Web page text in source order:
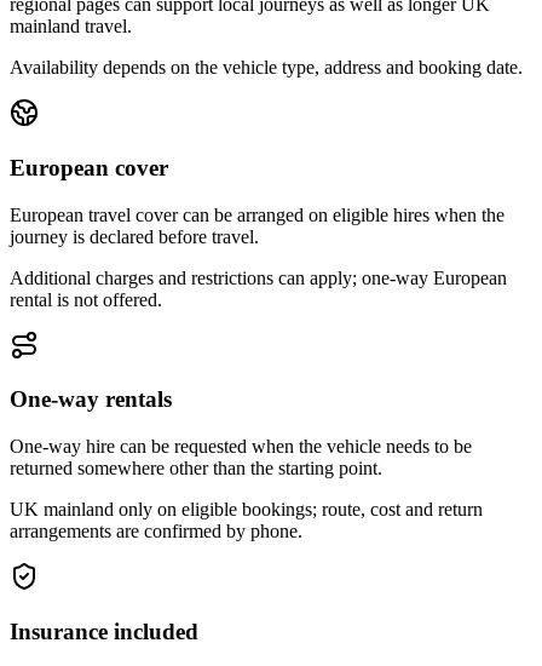
regional pages can support local journeys as well as longer UK
mainland travel.
Availability depends on the vehicle type, address and booking date.
European cover
European travel cover can be arranged on eligible hires when the
journey is declared before travel.
Additional charges and restrictions can apply; one-way European
rental is not offered.
One-way rentals
One-way hire can be requested when the vehicle needs to be
returned somewhere other than the starting point.
UK mainland only on eligible bookings; route, cost and return
arrangements are confirmed by phone.
Insurance included